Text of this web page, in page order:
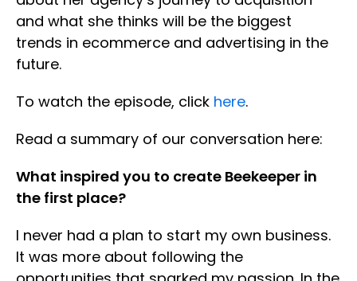
and what she thinks will be the biggest
trends in ecommerce and advertising in the
future.
To watch the episode, click here.
Read a summary of our conversation here:
What inspired you to create Beekeeper in
the first place?
I never had a plan to start my own business.
It was more about following the